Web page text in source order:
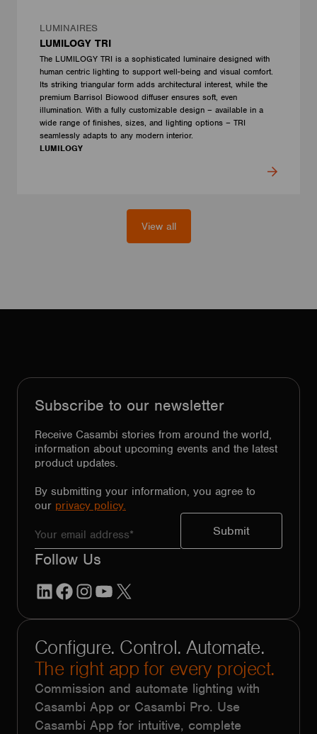
LUMINAIRES
LUMILOGY TRI
The LUMILOGY TRI is a sophisticated luminaire designed with
human centric lighting to support well-being and visual comfort.
Its striking triangular form adds architectural interest, while the
premium Barrisol Biowood diffuser ensures soft, even
illumination. With a fully customizable design – available in a
wide range of finishes, sizes, and lighting options – TRI
seamlessly adapts to any modern interior.
LUMILOGY
View all
Subscribe to our newsletter
Receive Casambi stories from around the world,
information about upcoming events and the latest
product updates.
By submitting your information, you agree to
our privacy policy.
Follow Us
LinkedInFacebook
Instagram
YouTube
Configure. Control. Automate.
The right app for every project.
Commission and automate lighting with
Casambi App or Casambi Pro. Use
Casambi App for intuitive, complete